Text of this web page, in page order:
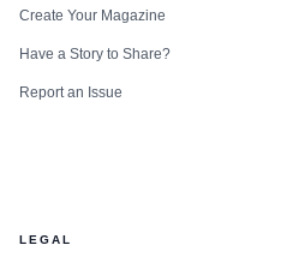
Create Your Magazine
Have a Story to Share?
Report an Issue
LEGAL